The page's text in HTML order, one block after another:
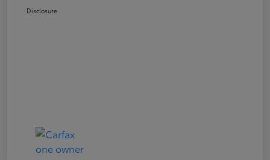
Disclosure